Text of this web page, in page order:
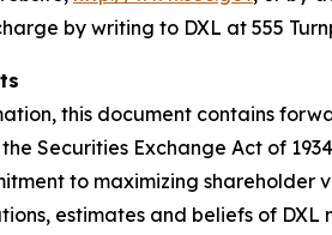
by writing to DXL at 555
this document contains
Securities Exchange Act of
to maximizing
estimates and beliefs of DXL